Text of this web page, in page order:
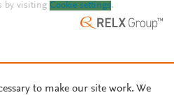
by visiting Cookie settings.
to make our site work. We